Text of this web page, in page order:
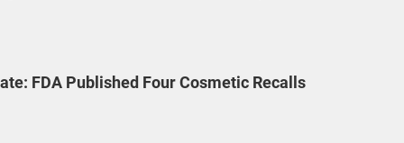
FDA Published Four Cosmetic Recalls